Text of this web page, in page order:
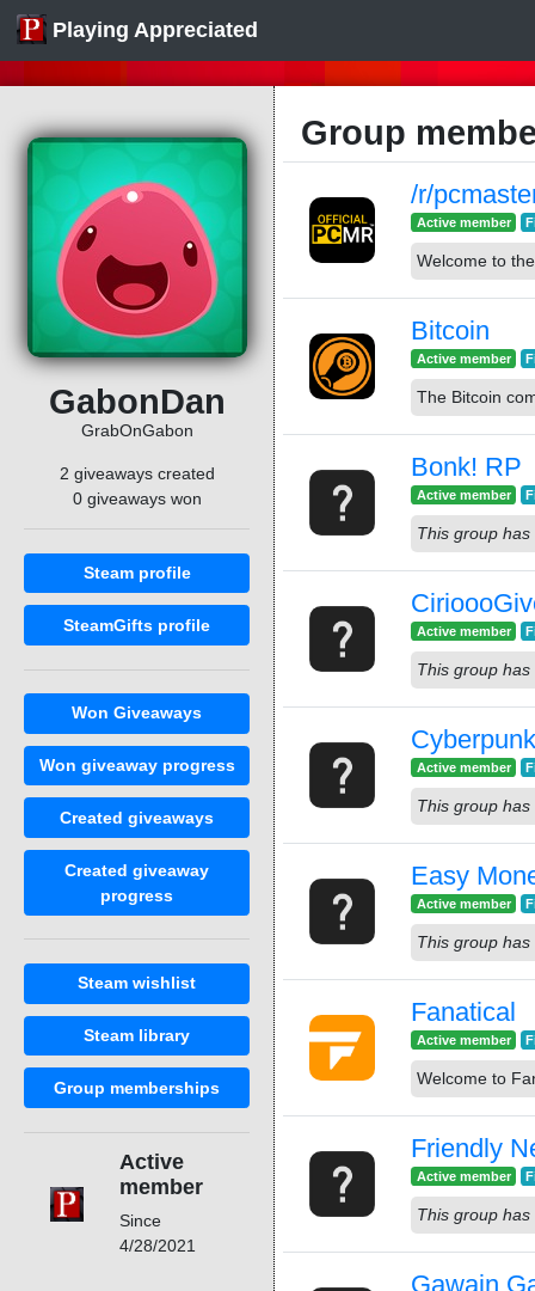
Playing Appreciated
GabonDan
GrabOnGabon
2 giveaways created
0 giveaways won
Steam profile
SteamGifts profile
Won Giveaways
Won giveaway progress
Created giveaways
Created giveaway
progress
Steam wishlist
Steam library
Group memberships
Active
member
Since
4/28/2021
Group
/r/
Active member
Welcome to
Bitcoin
Active member
The Bitcoin
Bonk! RP
Active member
This group
Active member
This group
Active member
This group
Easy
Active member
This group
Fanatical
Active member
Welcome to
Friendly
Active member
This group
Gawain